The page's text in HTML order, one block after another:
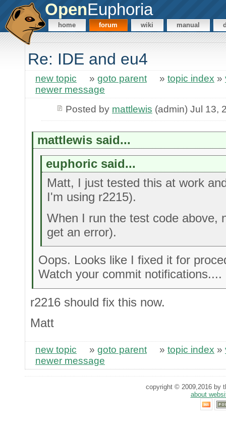
OpenEuphoria
home forum wiki manual
Re: IDE and eu4
new topic » goto parent » topic index »
newer message
Posted by mattlewis (admin) Jul 13,
mattlewis said...
euphoric said...
Matt, I just tested this at work
I'm using r2215).
When I run the test code above,
get an error).
Oops. Looks like I fixed it for
Watch your commit notifications....
r2216 should fix this now.
Matt
new topic » goto parent » topic index »
newer message
copyright © 2009,2016 by
about